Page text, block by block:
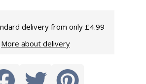
delivery from only £4.99
More about delivery